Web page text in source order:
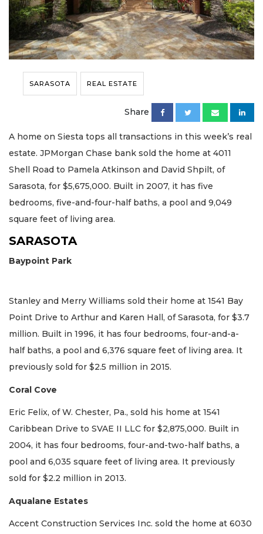
SARASOTA REAL ESTATE
Share
A home on Siesta tops all transactions in this week’s real
estate. JPMorgan Chase bank sold the home at 4011
Shell Road to Pamela Atkinson and David Shpilt, of
Sarasota, for $5,675,000. Built in 2007, it has five
bedrooms, five-and-four-half baths, a pool and 9,049
square feet of living area.
SARASOTA
Baypoint Park
Stanley and Merry Williams sold their home at 1541 Bay
Point Drive to Arthur and Karen Hall, of Sarasota, for $3.7
million. Built in 1996, it has four bedrooms, four-and-a-
half baths, a pool and 6,376 square feet of living area. It
previously sold for $2.5 million in 2015.
Coral Cove
Eric Felix, of W. Chester, Pa., sold his home at 1541
Caribbean Drive to SVAE II LLC for $2,875,000. Built in
2004, it has four bedrooms, four-and-two-half baths, a
pool and 6,035 square feet of living area. It previously
sold for $2.2 million in 2013.
Aqualane Estates
Accent Construction Services Inc. sold the home at 6030